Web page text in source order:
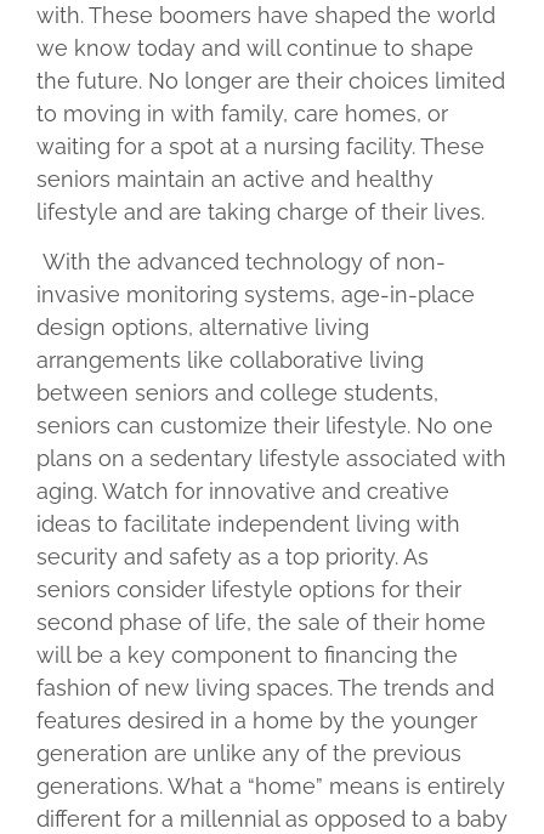
with. These boomers have shaped the world
we know today and will continue to shape
the future. No longer are their choices limited
to moving in with family, care homes, or
waiting for a spot at a nursing facility. These
seniors maintain an active and healthy
lifestyle and are taking charge of their lives.
With the advanced technology of non-
invasive monitoring systems, age-in-place
design options, alternative living
arrangements like collaborative living
between seniors and college students,
seniors can customize their lifestyle. No one
plans on a sedentary lifestyle associated with
aging. Watch for innovative and creative
ideas to facilitate independent living with
security and safety as a top priority. As
seniors consider lifestyle options for their
second phase of life, the sale of their home
will be a key component to financing the
fashion of new living spaces. The trends and
features desired in a home by the younger
generation are unlike any of the previous
generations. What a “home” means is entirely
different for a millennial as opposed to a baby